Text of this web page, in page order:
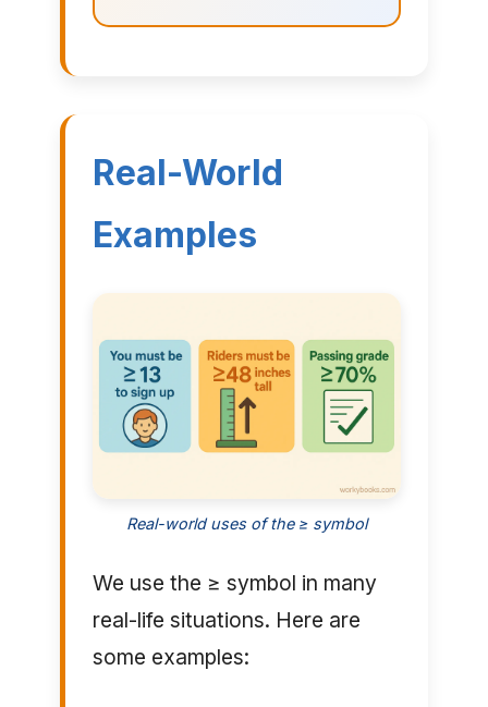
Real-World
Examples
Real-world uses of the ≥ symbol
We use the ≥ symbol in many
real-life situations. Here are
some examples: